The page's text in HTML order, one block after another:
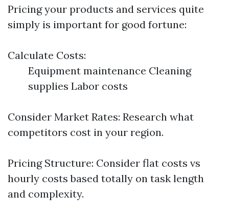
Pricing your products and services quite
simply is important for good fortune:
Calculate Costs:
Equipment maintenance Cleaning
supplies Labor costs
Consider Market Rates: Research what
competitors cost in your region.
Pricing Structure: Consider flat costs vs
hourly costs based totally on task length
and complexity.